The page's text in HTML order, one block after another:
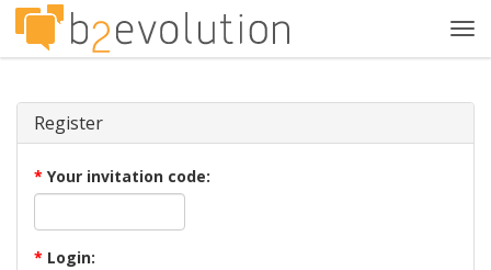
Register
* Your invitation code:
* Login: